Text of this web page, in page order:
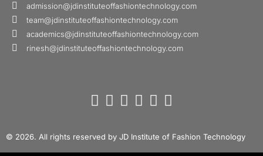
admission@jdinstituteoffashiontechnology.com
team@jdinstituteoffashiontechnology.com
academics@jdinstituteoffashiontechnology.com
rinesh@jdinstituteoffashiontechnology.com
© 2026. All rights reserved by JD Institute of Fashion Technology